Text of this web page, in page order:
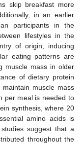
skip breakfast more
in an earlier
participants in the
lifestyles in the
of origin, inducing
eating patterns are
muscle mass in older
of dietary protein
muscle mass
per meal is needed to
synthesis, where 20
amino acids is
suggest that a
throughout the